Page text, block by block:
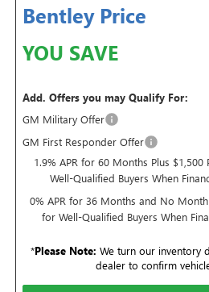
Bentley Price
YOU SAVE
Add. Offers you may Qualify For:
GM Military Offer
GM First Responder Offer
1.9% APR for 60 Months Plus
Well-Qualified Buyers When
0% APR for 36 Months and No
for Well-Qualified Buyers When
*Please Note: We turn our inventory
dealer to confirm